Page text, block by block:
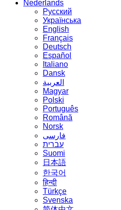
Nederlands
Русский
Українська
English
Français
Deutsch
Español
Italiano
Dansk
العربية
Magyar
Polski
Português
Română
Norsk
فارسی
עברית
Suomi
日本語
한국어
हिन्दी
Türkçe
Svenska